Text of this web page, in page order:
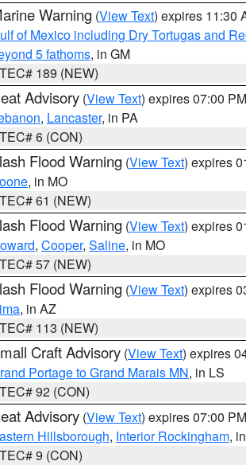
Warning (View Text) expires 11:30
of Mexico including Dry Tortugas and
5 fathoms, in GM
189 (NEW)
Advisory (View Text) expires 07:00
, Lancaster, in PA
6 (CON)
Flood Warning (View Text) expires
, in MO
61 (NEW)
Flood Warning (View Text) expires
, Cooper, Saline, in MO
57 (NEW)
Flood Warning (View Text) expires
, in AZ
113 (NEW)
Craft Advisory (View Text) expires
Portage to Grand Marais MN, in LS
92 (CON)
Advisory (View Text) expires 07:00
Hillsborough, Interior Rockingham,
9 (CON)